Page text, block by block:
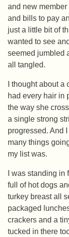
and new
and bills to pay
just a little bit of
wanted to see
seemed jumbled
all tangled.
I thought about
had every hair in
the way she
a single strong
progressed. And
many things
my list was.
I was standing
full of hot dogs
turkey breast all
packaged
crackers and a
tucked in there